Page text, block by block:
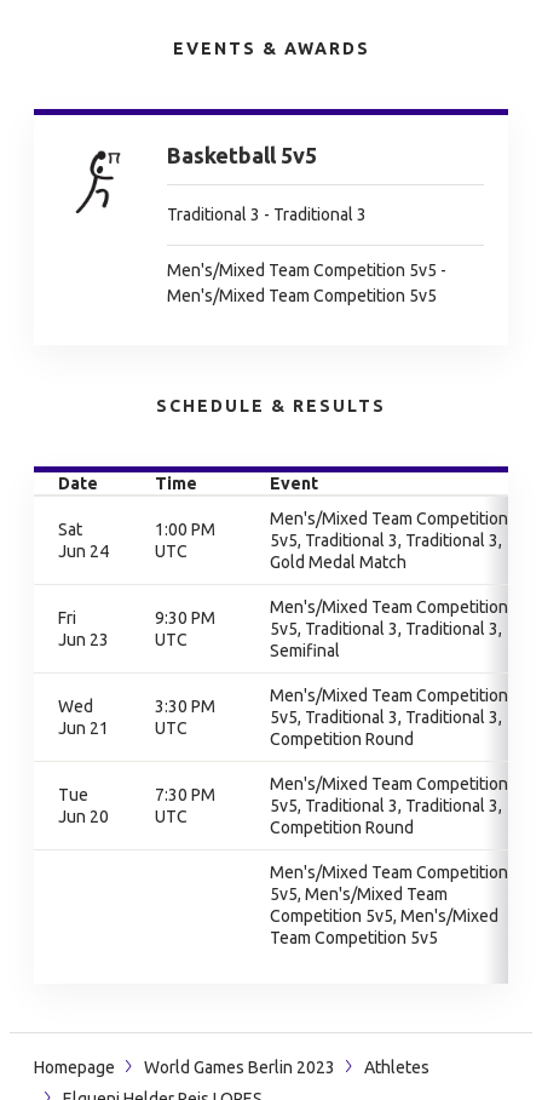
EVENTS & AWARDS
Basketball 5v5
Traditional 3 - Traditional 3
Men's/Mixed Team Competition 5v5 -
Men's/Mixed Team Competition 5v5
SCHEDULE & RESULTS
Date Time Event
Sat
Jun 24
1:00 PM
UTC
Men's/Mixed Team Competition
5v5, Traditional 3, Traditional 3,
Gold Medal Match
Fri
Jun 23
9:30 PM
UTC
Men's/Mixed Team Competition
5v5, Traditional 3, Traditional 3,
Semifinal
Wed
Jun 21
3:30 PM
UTC
Men's/Mixed Team Competition
5v5, Traditional 3, Traditional 3,
Competition Round
Tue
Jun 20
7:30 PM
UTC
Men's/Mixed Team Competition
5v5, Traditional 3, Traditional 3,
Competition Round
Men's/Mixed Team Competition
5v5, Men's/Mixed Team
Competition 5v5, Men's/Mixed
Team Competition 5v5
Homepage World Games Berlin 2023
Athletes